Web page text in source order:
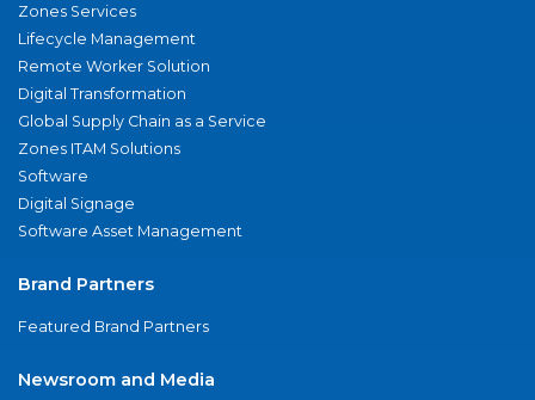
Zones Services
Lifecycle Management
Remote Worker Solution
Digital Transformation
Global Supply Chain as a Service
Zones ITAM Solutions
Software
Digital Signage
Software Asset Management
Brand Partners
Featured Brand Partners
Newsroom and Media